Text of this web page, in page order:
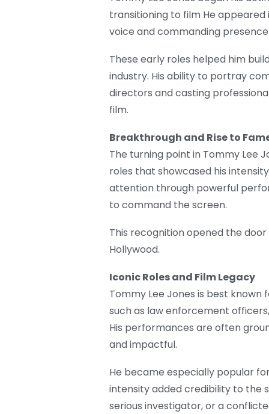
transitioning to film He appeared
voice and commanding
These early roles helped him
industry. His ability to portray
directors and casting
film.
Breakthrough and Rise to
The turning point in Tommy Lee
roles that showcased his
attention through powerful
to command the screen.
This recognition opened the
Hollywood.
Iconic Roles and Film Legacy
Tommy Lee Jones is best
such as law enforcement
His performances are often
and impactful.
He became especially popular
intensity added credibility to the
serious investigator, or a